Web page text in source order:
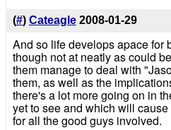
(#) Cateagle 2008-01-29
And so life develops apace for
though not at neatly as could
them manage to deal with
them, as well as the
there's a lot more going on in
yet to see and which will
for all the good guys involved.